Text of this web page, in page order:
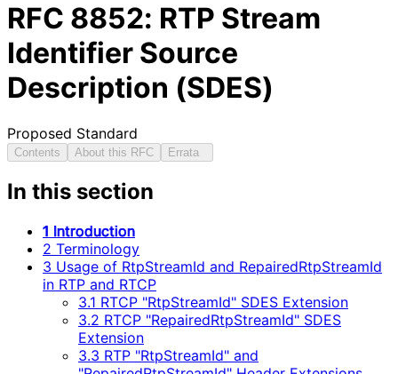
RFC 8852: RTP Stream
Identifier Source
Description (SDES)
Proposed Standard
Contents About this RFC Errata
In this section
1 Introduction
2 Terminology
3 Usage of RtpStreamId and RepairedRtpStreamId
in RTP and RTCP
3.1 RTCP "RtpStreamId" SDES Extension
3.2 RTCP "RepairedRtpStreamId" SDES
Extension
3.3 RTP "RtpStreamId" and